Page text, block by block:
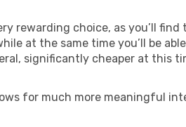
rewarding choice, as you’ll
at the same time you’ll be
significantly cheaper at this
for much more meaningful